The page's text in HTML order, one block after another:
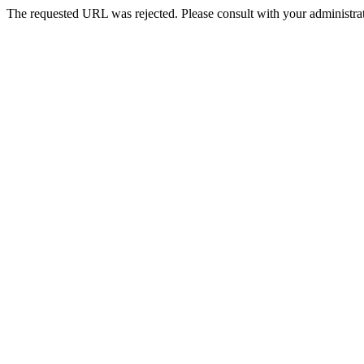
The requested URL was rejected. Please consult with your